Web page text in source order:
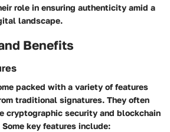
role in ensuring authenticity amid a
landscape.
Benefits
packed with a variety of features
traditional signatures. They often
cryptographic security and blockchain
key features include: